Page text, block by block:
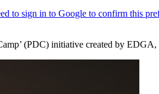
(PDC) initiative created by EDGA,